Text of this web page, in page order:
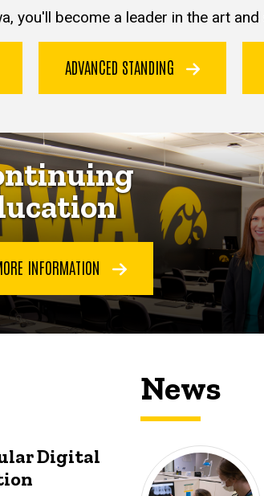
you'll become a leader in the art
ADVANCED STANDING
INFORMATION
Digital
News